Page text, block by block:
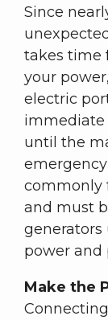
Since
takes time
your
electric
immediate
until the
commonly
and must
generators
power and
Make the